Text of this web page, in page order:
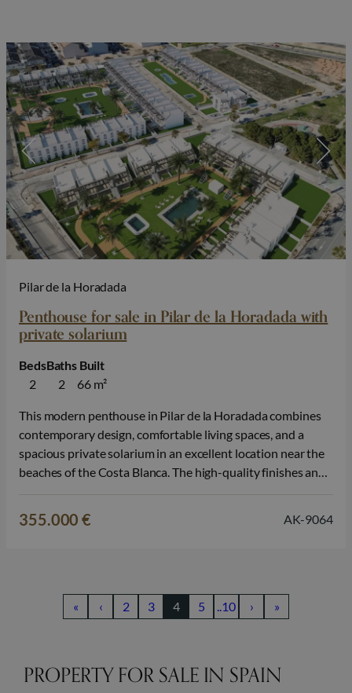
Pilar de la Horadada
Penthouse for sale in Pilar de la Horadada with
private solarium
2
Beds
2
Baths
66 m²
Built
This modern penthouse in Pilar de la Horadada combines
contemporary design, comfortable living spaces, and a
spacious private solarium in an excellent location near the
beaches of the Costa Blanca. The high-quality finishes and
a real estate…
355.000 € AK-9064
« ‹ 2 3 4 5 ..10 › »
PROPERTY FOR SALE IN SPAIN